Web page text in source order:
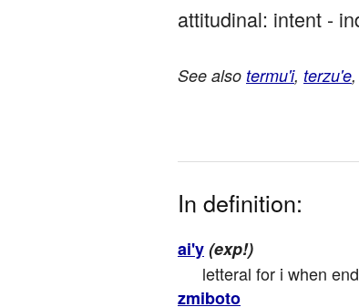
attitudinal: intent -
See also termu'i, terzu'e,
In definition:
ai'y(exp!)
letteral for i when
zmiboto